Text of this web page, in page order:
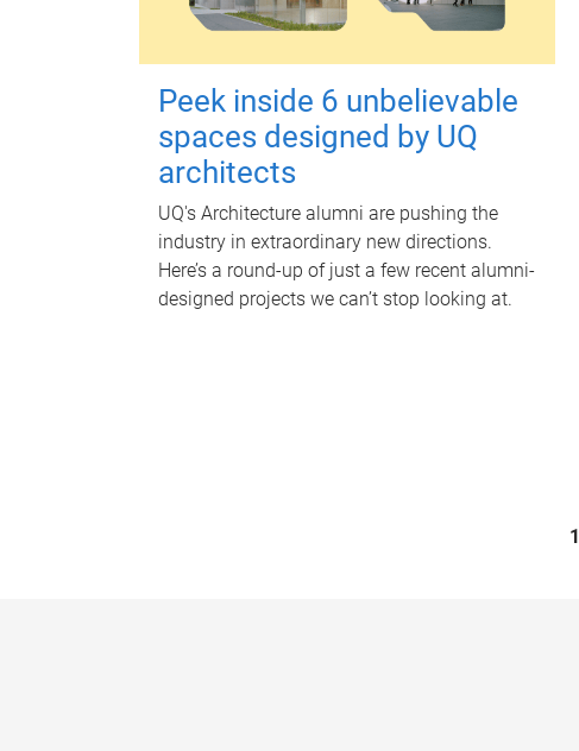
Peek inside 6 unbelievable
spaces designed by UQ
architects
UQ's Architecture alumni are pushing the
industry in extraordinary new directions.
Here’s a round-up of just a few recent alumni-
designed projects we can’t stop looking at.
1